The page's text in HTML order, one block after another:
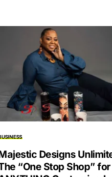
Designs
“One Stop Shop” for